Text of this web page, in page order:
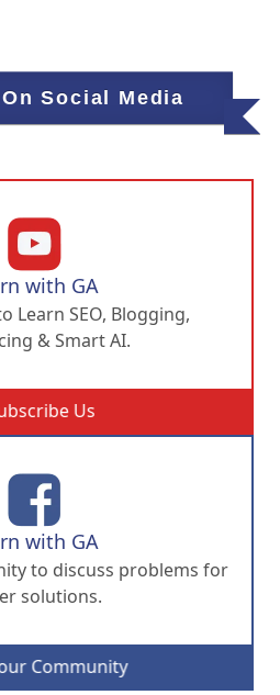
Social Media
with GA
Learn SEO, Blogging,
& Smart AI.
Us
with GA
to discuss problems for
solutions.
Community